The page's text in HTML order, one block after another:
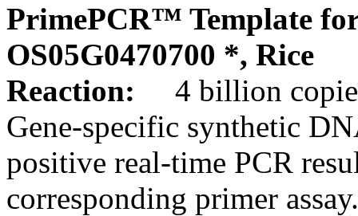
PrimePCR™ Template
OS05G0470700 *, Rice
Reaction:
4 billion
Gene-specific synthetic
positive real-time PCR
corresponding primer assay.